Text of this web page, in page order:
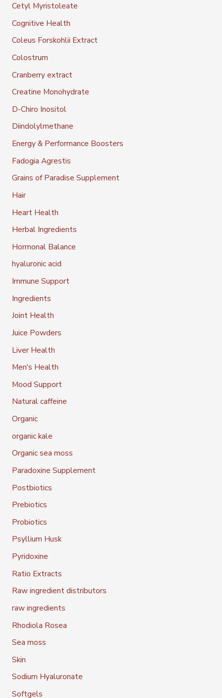
Cetyl Myristoleate
Cognitive Health
Coleus Forskohlii Extract
Colostrum
Cranberry extract
Creatine Monohydrate
D-Chiro Inositol
Diindolylmethane
Energy & Performance Boosters
Fadogia Agrestis
Grains of Paradise Supplement
Hair
Heart Health
Herbal Ingredients
Hormonal Balance
hyaluronic acid
Immune Support
Ingredients
Joint Health
Juice Powders
Liver Health
Men's Health
Mood Support
Natural caffeine
Organic
organic kale
Organic sea moss
Paradoxine Supplement
Postbiotics
Prebiotics
Probiotics
Psyllium Husk
Pyridoxine
Ratio Extracts
Raw ingredient distributors
raw ingredients
Rhodiola Rosea
Sea moss
Skin
Sodium Hyaluronate
Softgels